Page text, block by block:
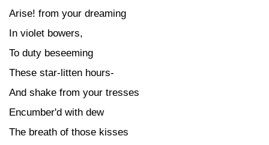
Arise! from your dreaming
In violet bowers,
To duty beseeming
These star-litten hours-
And shake from your tresses
Encumber'd with dew
The breath of those kisses